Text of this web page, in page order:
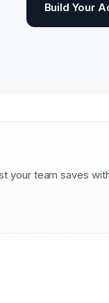
Build Your
your team saves